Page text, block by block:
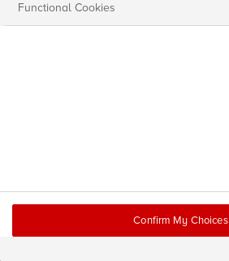
Functional Cookies
Confirm My Choices